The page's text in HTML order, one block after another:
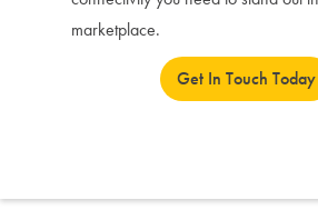
marketplace.
Get In Touch Today